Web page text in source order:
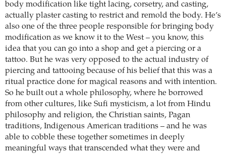
body modification like tight lacing, corsetry, and casting,
actually plaster casting to restrict and remold the body. He’s
also one of the three people responsible for bringing body
modification as we know it to the West – you know, this
idea that you can go into a shop and get a piercing or a
tattoo. But he was very opposed to the actual industry of
piercing and tattooing because of his belief that this was a
ritual practice done for magical reasons and with intention.
So he built out a whole philosophy, where he borrowed
from other cultures, like Sufi mysticism, a lot from Hindu
philosophy and religion, the Christian saints, Pagan
traditions, Indigenous American traditions – and he was
able to cobble these together sometimes in deeply
meaningful ways that transcended what they were and